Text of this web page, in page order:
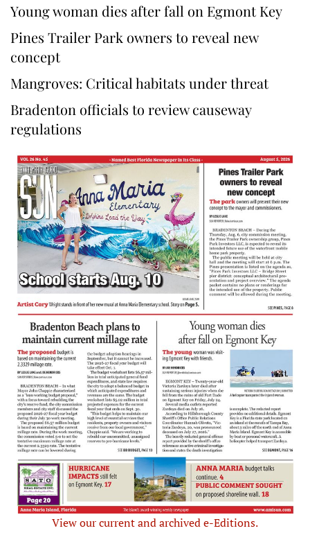
Young woman dies after fall on Egmont Key
Pines Trailer Park owners to reveal new
concept
Mangroves: Critical habitats under threat
Bradenton officials to review causeway
regulations
View our current and archived e-Editions.